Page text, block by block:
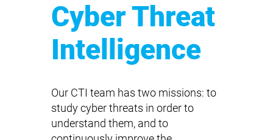
Cyber Threat
Intelligence
Our CTI team has two missions: to
study cyber threats in order to
understand them, and to